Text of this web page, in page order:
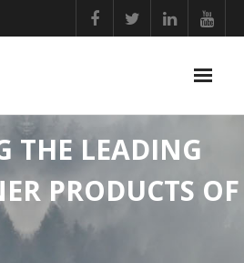
THE LEADING
PRODUCTS OF